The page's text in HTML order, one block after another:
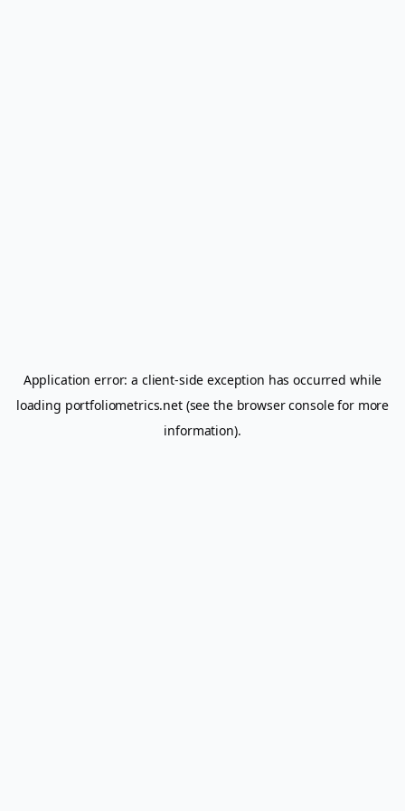
Application error: a client-side exception has occurred while
loading portfoliometrics.net(see the browser consolefor more
information).